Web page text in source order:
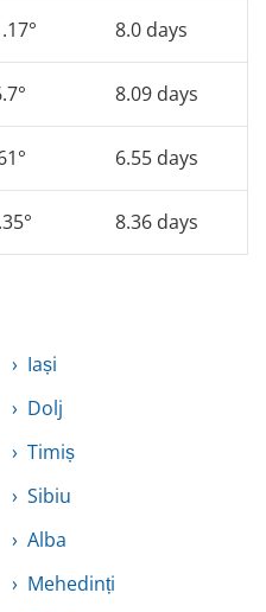
8.0 days
8.09 days
6.55 days
8.36 days
Iași
Dolj
Timiș
Sibiu
Alba
Mehedinți